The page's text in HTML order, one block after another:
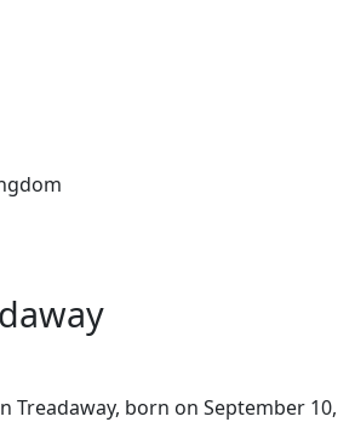
Treadaway, born on September 10,